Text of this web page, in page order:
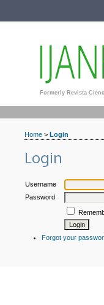
Formerly Revista
Home > Login
Login
Username
Password
Forgot your